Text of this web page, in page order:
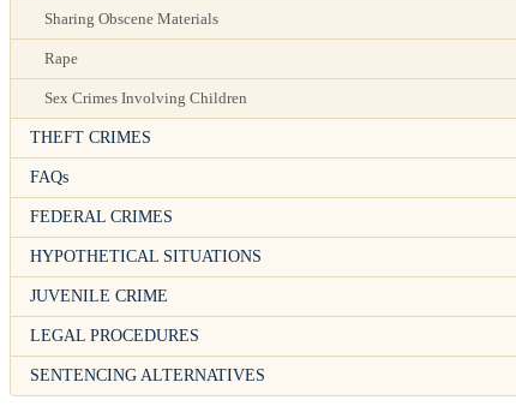
Sharing Obscene Materials
Rape
Sex Crimes Involving Children
THEFT CRIMES
FAQs
FEDERAL CRIMES
HYPOTHETICAL SITUATIONS
JUVENILE CRIME
LEGAL PROCEDURES
SENTENCING ALTERNATIVES